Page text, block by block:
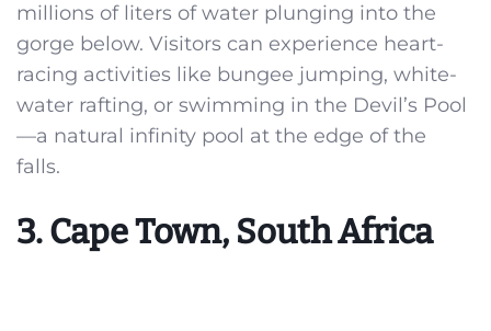
millions of liters of water plunging into the
gorge below. Visitors can experience heart-
racing activities like bungee jumping, white-
water rafting, or swimming in the Devil’s Pool
—a natural infinity pool at the edge of the
falls.
3. Cape Town, South Africa